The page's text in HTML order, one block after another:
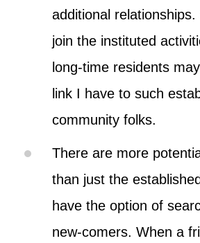
additional
join the instituted
long-time residents
link I have to such
community folks.
There are more
than just the
have the option of
new-comers. When a